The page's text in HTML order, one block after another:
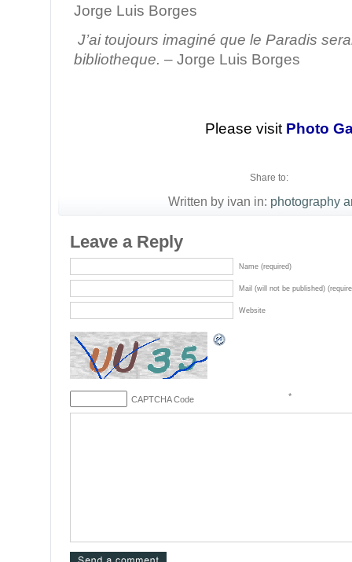
Jorge Luis Borges
J’ai toujours imaginé que le Paradis
bibliotheque. – Jorge Luis Borges
Please visit Photo
Share to:
Written by ivan in: photography
Leave a Reply
Name (required)
Mail (will not be published)
Website
CAPTCHA Code *